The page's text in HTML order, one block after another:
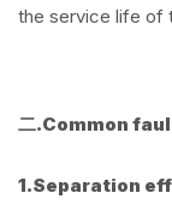
the service life of
二.Common
1.Separation